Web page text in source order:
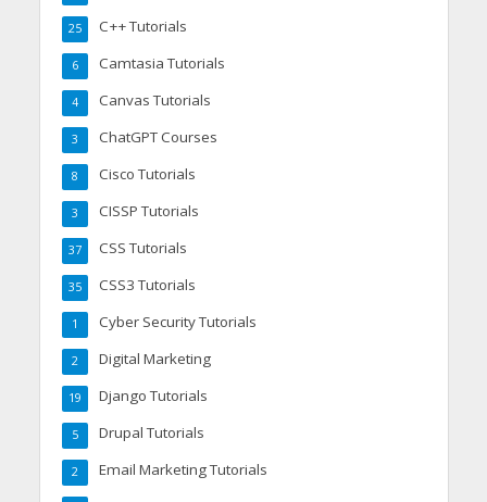
C++ Tutorials
25
Camtasia Tutorials
6
Canvas Tutorials
4
ChatGPT Courses
3
Cisco Tutorials
8
CISSP Tutorials
3
CSS Tutorials
37
CSS3 Tutorials
35
Cyber Security Tutorials
1
Digital Marketing
2
Django Tutorials
19
Drupal Tutorials
5
Email Marketing Tutorials
2